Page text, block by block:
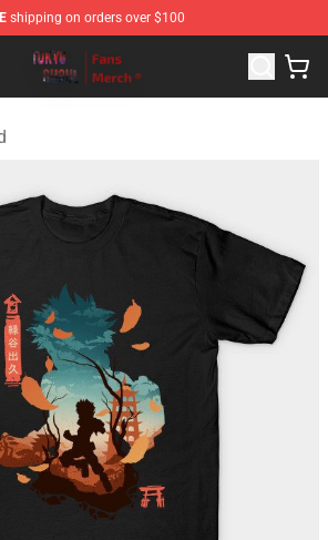
shipping on orders over $100
- Official Tokyo Ghoul Merchandise